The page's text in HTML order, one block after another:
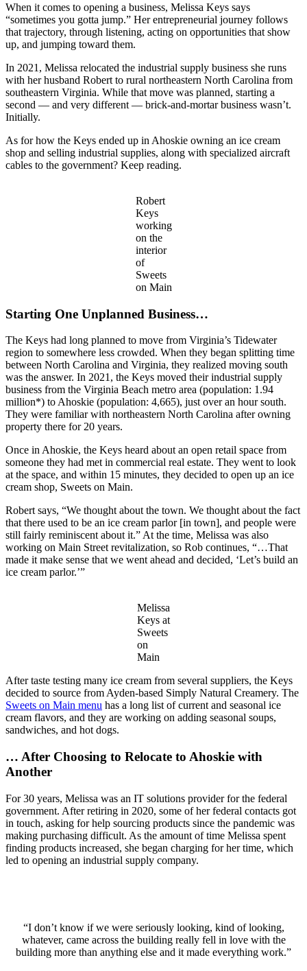
When it comes to opening a business, Melissa Keys says
“sometimes you gotta jump.” Her entrepreneurial journey follows
that trajectory, through listening, acting on opportunities that show
up, and jumping toward them.
In 2021, Melissa relocated the industrial supply business she runs
with her husband Robert to rural northeastern North Carolina from
southeastern Virginia. While that move was planned, starting a
second — and very different — brick-and-mortar business wasn’t.
Initially.
As for how the Keys ended up in Ahoskie owning an ice cream
shop and selling industrial supplies, along with specialized aircraft
cables to the government? Keep reading.
Robert
Keys
working
on the
interior
of
Sweets
on Main
Starting One Unplanned Business…
The Keys had long planned to move from Virginia’s Tidewater
region to somewhere less crowded. When they began splitting time
between North Carolina and Virginia, they realized moving south
was the answer. In 2021, the Keys moved their industrial supply
business from the Virginia Beach metro area (population: 1.94
million*) to Ahoskie (population: 4,665), just over an hour south.
They were familiar with northeastern North Carolina after owning
property there for 20 years.
Once in Ahoskie, the Keys heard about an open retail space from
someone they had met in commercial real estate. They went to look
at the space, and within 15 minutes, they decided to open up an ice
cream shop, Sweets on Main.
Robert says, “We thought about the town. We thought about the fact
that there used to be an ice cream parlor [in town], and people were
still fairly reminiscent about it.” At the time, Melissa was also
working on Main Street revitalization, so Rob continues, “…That
made it make sense that we went ahead and decided, ‘Let’s build an
ice cream parlor.’”
Melissa
Keys at
Sweets
on
Main
After taste testing many ice cream from several suppliers, the Keys
decided to source from Ayden-based Simply Natural Creamery. The
Sweets on Main menu has a long list of current and seasonal ice
cream flavors, and they are working on adding seasonal soups,
sandwiches, and hot dogs.
… After Choosing to Relocate to Ahoskie with
Another
For 30 years, Melissa was an IT solutions provider for the federal
government. After retiring in 2020, some of her federal contacts got
in touch, asking for help sourcing products since the pandemic was
making purchasing difficult. As the amount of time Melissa spent
finding products increased, she began charging for her time, which
led to opening an industrial supply company.
“I don’t know if we were seriously looking, kind of looking,
whatever, came across the building really fell in love with the
building more than anything else and it made everything work.”